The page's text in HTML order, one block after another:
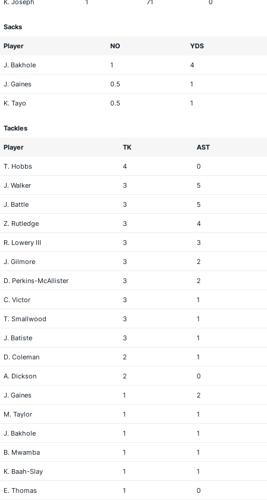
K. Joseph 1 71 0
Sacks
Player NO YDS
J. Bakhole 1 4
J. Gaines 0.5 1
K. Tayo 0.5 1
Tackles
Player TK AST
T. Hobbs 4 0
J. Walker 3 5
J. Battle 3 5
Z. Rutledge 3 4
R. Lowery III 3 3
J. Gilmore 3 2
D. Perkins-McAllister 3 2
C. Victor 3 1
T. Smallwood 3 1
J. Batiste 3 1
D. Coleman 2 1
A. Dickson 2 0
J. Gaines 1 2
M. Taylor 1 1
J. Bakhole 1 1
B. Mwamba 1 1
K. Baah-Slay 1 1
E. Thomas 1 0